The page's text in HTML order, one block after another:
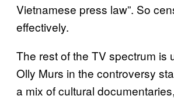
Vietnamese press law”. So
effectively.
The rest of the TV spectrum is
Olly Murs in the controversy
a mix of cultural